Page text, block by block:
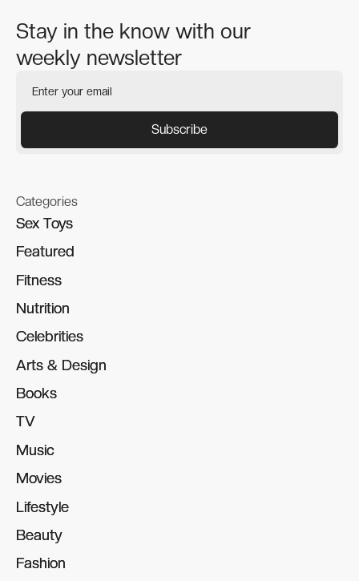
Stay in the know with our
weekly newsletter
Categories
Sex Toys
Sex Toys
Featured
Featured
Fitness
Fitness
Nutrition
Nutrition
Celebrities
Celebrities
Arts & Design
Arts & Design
Books
Books
TV
TV
Music
Music
Movies
Movies
Lifestyle
Lifestyle
Beauty
Beauty
Fashion
Fashion